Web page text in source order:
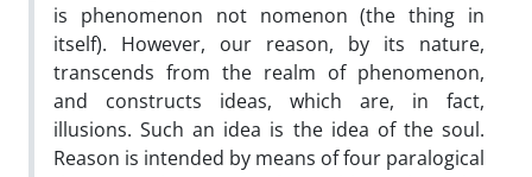
is phenomenon not nomenon (the thing in
itself). However, our reason, by its nature,
transcends from the realm of phenomenon,
and constructs ideas, which are, in fact,
illusions. Such an idea is the idea of the soul.
Reason is intended by means of four paralogical